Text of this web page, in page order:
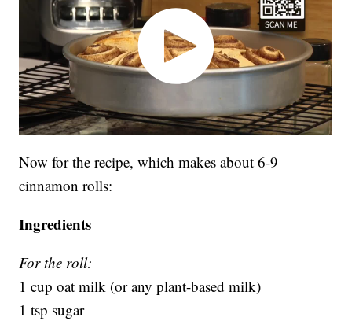
Now for the recipe, which makes about 6-9
cinnamon rolls:
Ingredients
For the roll:
1 cup oat milk (or any plant-based milk)
1 tsp sugar